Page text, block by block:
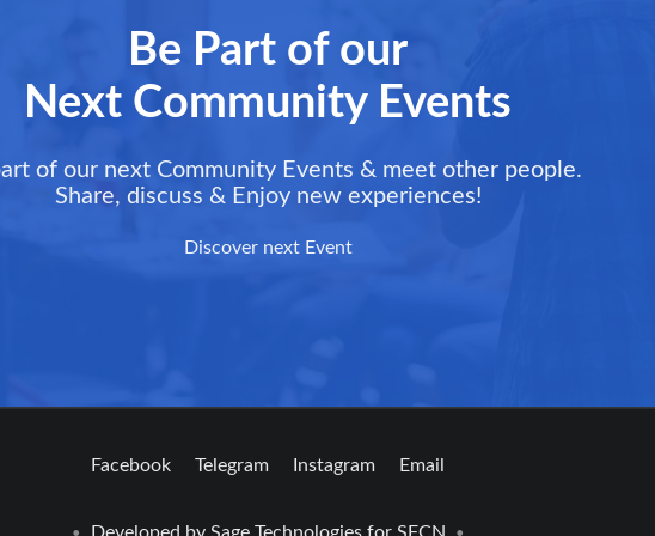
Be Part of our
Next Community Events
of our next Community Events & meet other people.
Share, discuss & Enjoy new experiences!
Discover next Event
Facebook Telegram Instagram Email
• Developed by Sage Technologiesfor SFCN •